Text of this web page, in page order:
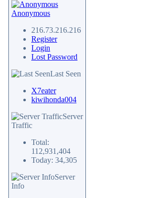
Anonymous
216.73.216.216
Register
Login
Lost Password
Last Seen
X7eater
kiwihonda004
Server
Traffic
Total:
112,931,404
Today: 34,305
Server
Info